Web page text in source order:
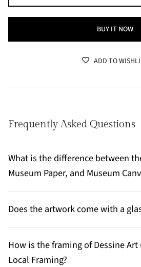
BUY IT NOW
ADD TO
Frequently Asked Questions
What is the difference between
Museum Paper, and Museum
Does the artwork come with a
How is the framing of Dessine
Local Framing?